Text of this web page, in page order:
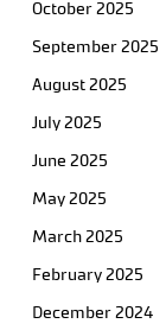
October 2025
September 2025
August 2025
July 2025
June 2025
May 2025
March 2025
February 2025
December 2024